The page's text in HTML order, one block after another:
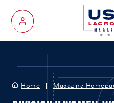
My Account
Home Magazine